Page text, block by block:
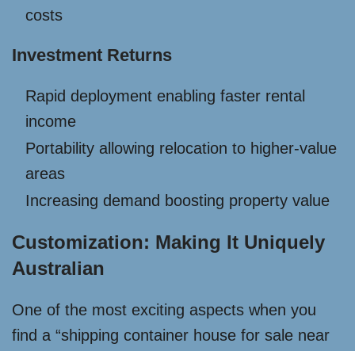
costs
Investment Returns
Rapid deployment enabling faster rental
income
Portability allowing relocation to higher-value
areas
Increasing demand boosting property value
Customization: Making It Uniquely
Australian
One of the most exciting aspects when you
find a “shipping container house for sale near